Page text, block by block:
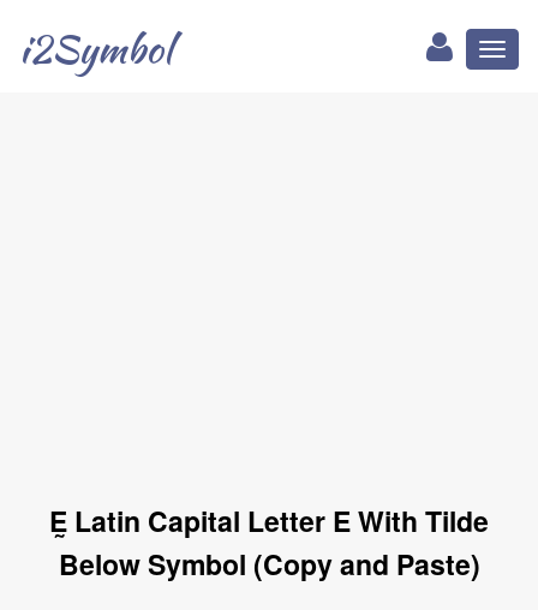
i2Symbol
Ḛ Latin Capital Letter E With Tilde
Below Symbol (Copy and Paste)